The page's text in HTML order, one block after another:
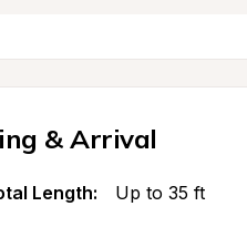
& Arrival
Length: Up to 35 ft